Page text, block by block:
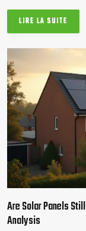
LIRE LA SUITE
Are Solar Panels
Analysis